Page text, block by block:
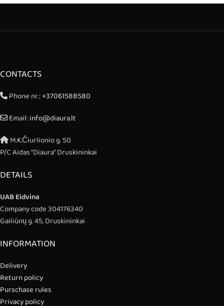
CONTACTS
Phone nr.:+37061588580
Email:info@diaura.lt
M.K.Čiurlionio g. 50
P/C Aidas “Diaura” Druskininkai
DETAILS
UAB Eidvina
Company code 304176340
Gailiūnų g. 45, Druskininkai
INFORMATION
Delivery
Return policy
Purschase rules
Privacy policy